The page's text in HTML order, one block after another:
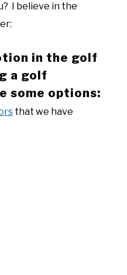
I believe in the
in the golf
a golf
some options:
that we have